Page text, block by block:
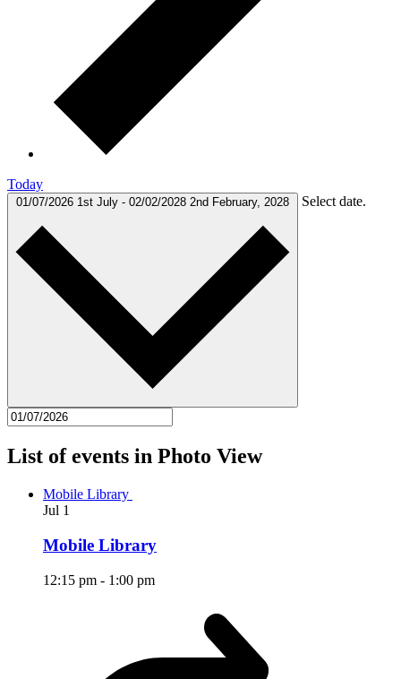
Today
01/07/2026 1st July - 02/02/2028 2nd February, 2028 Select date.
List of events in Photo View
Mobile Library
Jul 1
Mobile Library
12:15 pm - 1:00 pm